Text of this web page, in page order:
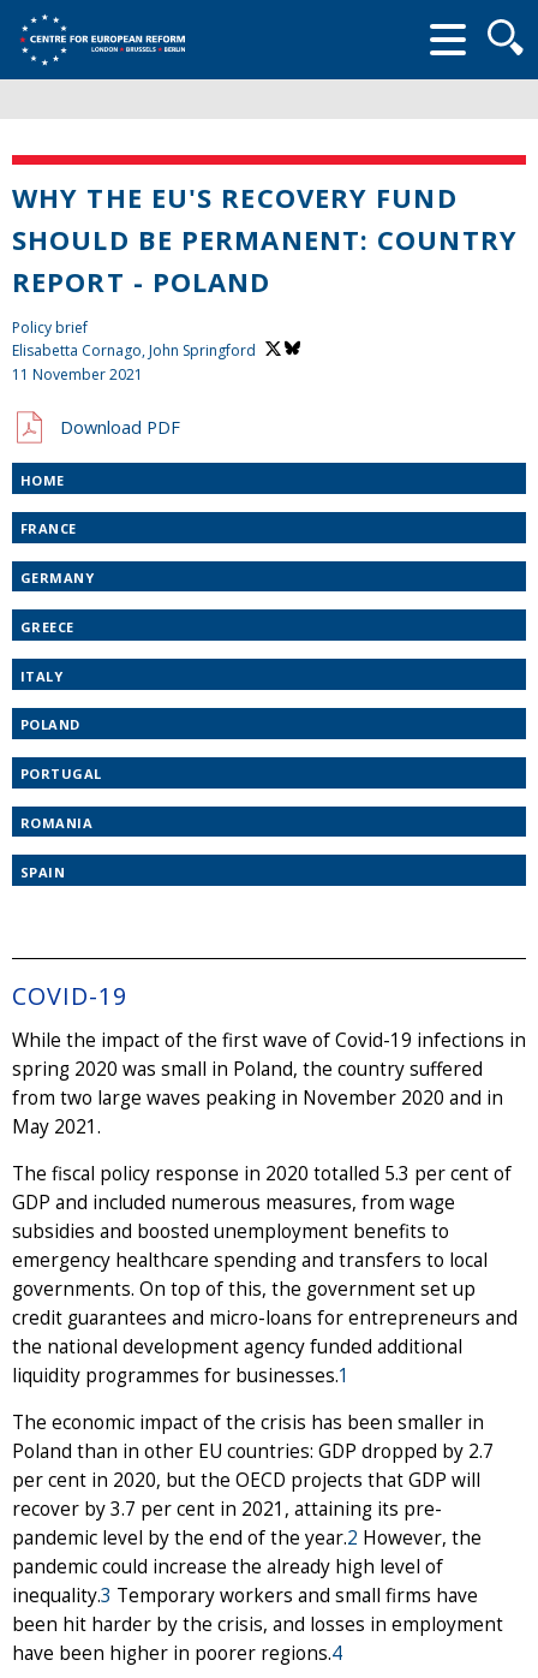
form
WHY THE EU'S RECOVERY FUND
SHOULD BE PERMANENT: COUNTRY
REPORT - POLAND
Policy brief
Elisabetta Cornago,John Springford
11 November 2021
Download PDF
HOME
FRANCE
GERMANY
GREECE
ITALY
POLAND
PORTUGAL
ROMANIA
SPAIN
COVID-19
While the impact of the first wave of Covid-19 infections in
spring 2020 was small in Poland, the country suffered
from two large waves peaking in November 2020 and in
May 2021.
The fiscal policy response in 2020 totalled 5.3 per cent of
GDP and included numerous measures, from wage
subsidies and boosted unemployment benefits to
emergency healthcare spending and transfers to local
governments. On top of this, the government set up
credit guarantees and micro-loans for entrepreneurs and
the national development agency funded additional
liquidity programmes for businesses.1
The economic impact of the crisis has been smaller in
Poland than in other EU countries: GDP dropped by 2.7
per cent in 2020, but the OECD projects that GDP will
recover by 3.7 per cent in 2021, attaining its pre-
pandemic level by the end of the year.2 However, the
pandemic could increase the already high level of
inequality.3 Temporary workers and small firms have
been hit harder by the crisis, and losses in employment
have been higher in poorer regions.4